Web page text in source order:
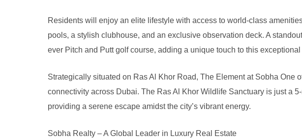
Residents will enjoy an elite lifestyle with access to world-class
pools, a stylish clubhouse, and an exclusive observation deck. A
ever Pitch and Putt golf course, adding a unique touch to this exceptional
Strategically situated on Ras Al Khor Road, The Element at Sobha One
connectivity across Dubai. The Ras Al Khor Wildlife Sanctuary is just a
providing a serene escape amidst the city’s vibrant energy.
Sobha Realty – A Global Leader in Luxury Real Estate